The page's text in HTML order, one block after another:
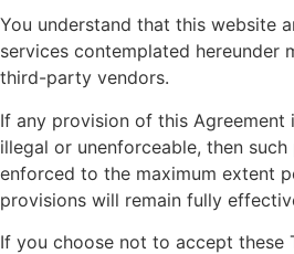
You understand that this website
services contemplated hereunder
third-party vendors.
If any provision of this Agreement
illegal or unenforceable, then
enforced to the maximum extent
provisions will remain fully
If you choose not to accept these